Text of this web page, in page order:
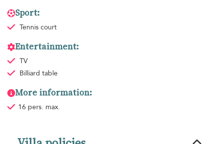
Sport:
Tennis court
Entertainment:
TV
Billiard table
More information:
16 pers. max.